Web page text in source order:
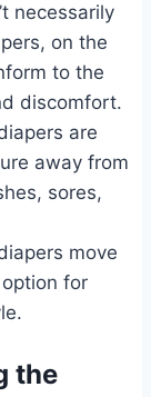
necessarily
on the
to the
discomfort.
are
away from
sores,
move
for
the